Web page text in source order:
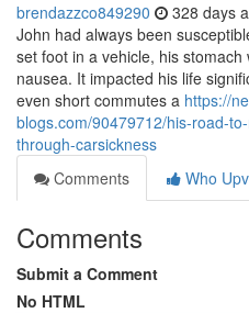
brendazzco849290 328 days
John had always been
set foot in a vehicle, his
nausea. It impacted his life
even short commutes a https://
blogs.com/90479712/his-road-
through-carsickness
Comments
Who
Comments
Submit a Comment
No HTML